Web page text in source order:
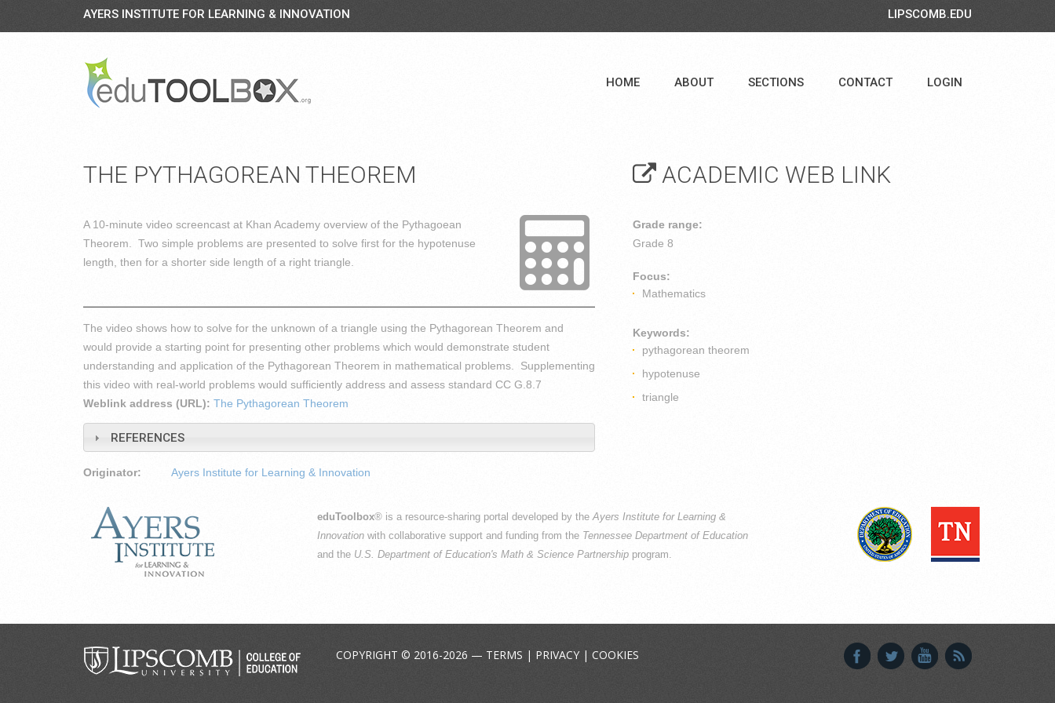
AYERS INSTITUTE FOR LEARNING & INNOVATION LIPSCOMB.EDU
HOME ABOUT SECTIONS CONTACT LOGIN
ACADEMIC WEB LINK
Grade range:
Grade 8
Focus:
Mathematics
Keywords:
pythagorean theorem
hypotenuse
triangle
THE PYTHAGOREAN THEOREM
A 10-minute video screencast at Khan Academy overview of the Pythagoean
Theorem. Two simple problems are presented to solve first for the hypotenuse
length, then for a shorter side length of a right triangle.
The video shows how to solve for the unknown of a triangle using the Pythagorean Theorem and
would provide a starting point for presenting other problems which would demonstrate student
understanding and application of the Pythagorean Theorem in mathematical problems. Supplementing
this video with real-world problems would sufficiently address and assess standard CC G.8.7
Weblink address (URL): The Pythagorean Theorem
REFERENCES
Originator: Ayers Institute for Learning & Innovation
eduToolbox® is a resource-sharing portal developed by theAyers Institute for Learning &
Innovation with collaborative support and funding from the Tennessee Department of Education
and the U.S. Department of Education's Math & Science Partnership program.
COPYRIGHT © 2016-2026 — TERMS | PRIVACY| COOKIES